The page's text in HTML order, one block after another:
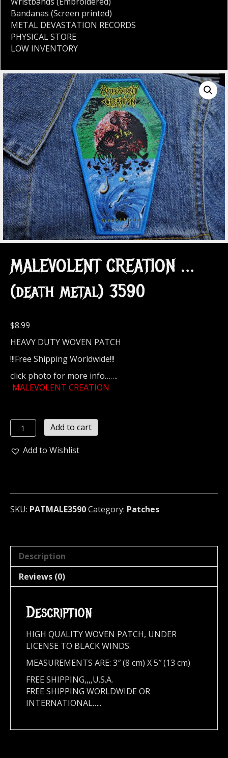
MALEVOLENT CREATION …
(death metal) 3590
$8.99
HEAVY DUTY WOVEN PATCH
!!!Free Shipping Worldwide!!!
click photo for more info…….
MALEVOLENT CREATION
MALEVOLENT
CREATION
...
quantity
Add to cart
Add to Wishlist
SKU: PATMALE3590Category: Patches
Description
Reviews (0)
Description
HIGH QUALITY WOVEN PATCH, UNDER
LICENSE TO BLACK WINDS.
MEASUREMENTS ARE: 3″ (8 cm) X 5″ (13 cm)
FREE SHIPPING,,,,U.S.A.
FREE SHIPPING WORLDWIDE OR
INTERNATIONAL…..
Bandanas (Screen printed)
METAL DEVASTATION RECORDS
PHYSICAL STORE
LOW INVENTORY